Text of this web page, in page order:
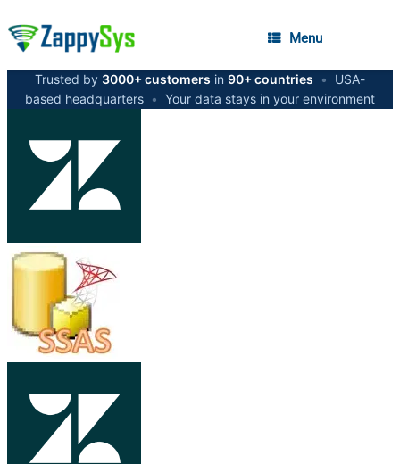
Menu
Trusted by 3000+ customers in 90+ countries •
USA-
based headquarters • Your data stays in your environment